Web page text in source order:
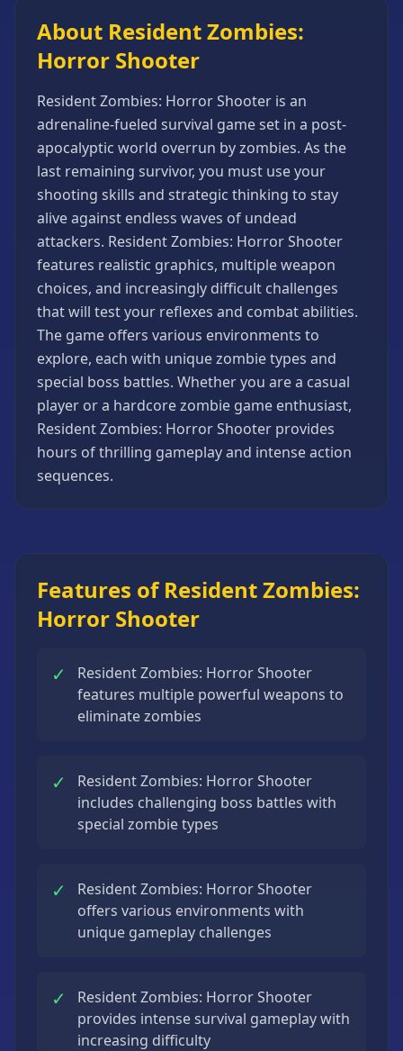
Multiplayer
Games
Platformer
Games
Puzzle
Running
Games
Shooting
Games
Sports
Games
Stickman
Games
Strategy
Games
Games
About Resident Zombies:
Horror Shooter
Resident Zombies: Horror Shooter is an
adrenaline-fueled survival game set in a post-
apocalyptic world overrun by zombies. As the
last remaining survivor, you must use your
shooting skills and strategic thinking to stay
alive against endless waves of undead
attackers. Resident Zombies: Horror Shooter
features realistic graphics, multiple weapon
choices, and increasingly difficult challenges
that will test your reflexes and combat abilities.
The game offers various environments to
explore, each with unique zombie types and
special boss battles. Whether you are a casual
player or a hardcore zombie game enthusiast,
Resident Zombies: Horror Shooter provides
hours of thrilling gameplay and intense action
sequences.
Features of Resident Zombies:
Horror Shooter
✓
Resident Zombies: Horror Shooter
features multiple powerful weapons to
eliminate zombies
✓
Resident Zombies: Horror Shooter
includes challenging boss battles with
special zombie types
✓
Resident Zombies: Horror Shooter
offers various environments with
unique gameplay challenges
✓
Resident Zombies: Horror Shooter
provides intense survival gameplay with
increasing difficulty